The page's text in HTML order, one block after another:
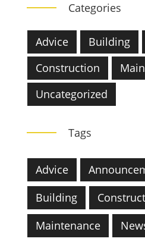
Categories
Advice Building
Construction
Uncategorized
Tags
Advice
Building
Maintenance